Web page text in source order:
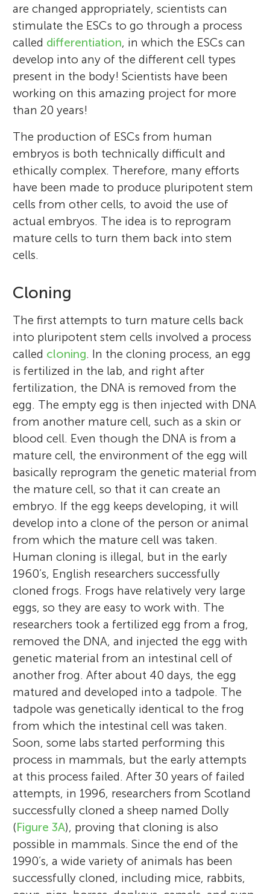
Eran Meshorer
are changed appropriately, scientists can
stimulate the ESCs to go through a process
called differentiation, in which the ESCs can
develop into any of the different cell types
present in the body! Scientists have been
working on this amazing project for more
than 20 years!
The production of ESCs from human
embryos is both technically difficult and
ethically complex. Therefore, many efforts
have been made to produce pluripotent stem
cells from other cells, to avoid the use of
actual embryos. The idea is to reprogram
mature cells to turn them back into stem
cells.
Cloning
The first attempts to turn mature cells back
into pluripotent stem cells involved a process
called cloning. In the cloning process, an egg
is fertilized in the lab, and right after
fertilization, the DNA is removed from the
egg. The empty egg is then injected with DNA
from another mature cell, such as a skin or
blood cell. Even though the DNA is from a
mature cell, the environment of the egg will
basically reprogram the genetic material from
the mature cell, so that it can create an
embryo. If the egg keeps developing, it will
develop into a clone of the person or animal
from which the mature cell was taken.
Human cloning is illegal, but in the early
1960’s, English researchers successfully
cloned frogs. Frogs have relatively very large
eggs, so they are easy to work with. The
researchers took a fertilized egg from a frog,
removed the DNA, and injected the egg with
genetic material from an intestinal cell of
another frog. After about 40 days, the egg
matured and developed into a tadpole. The
tadpole was genetically identical to the frog
from which the intestinal cell was taken.
Soon, some labs started performing this
process in mammals, but the early attempts
at this process failed. After 30 years of failed
attempts, in 1996, researchers from Scotland
successfully cloned a sheep named Dolly
(Figure 3A), proving that cloning is also
possible in mammals. Since the end of the
1990’s, a wide variety of animals has been
successfully cloned, including mice, rabbits,